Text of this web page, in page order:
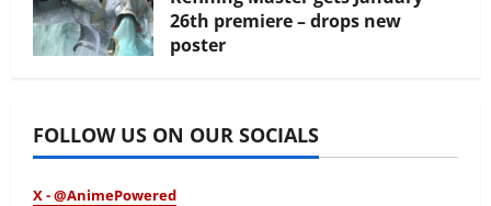
26th premiere – drops new
poster
FOLLOW US ON OUR SOCIALS
X - @AnimePowered